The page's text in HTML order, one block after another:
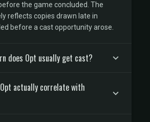
the game concluded. The
reflects copies drawn late in
before a cast opportunity arose.
does Opt usually get cast?
actually correlate with